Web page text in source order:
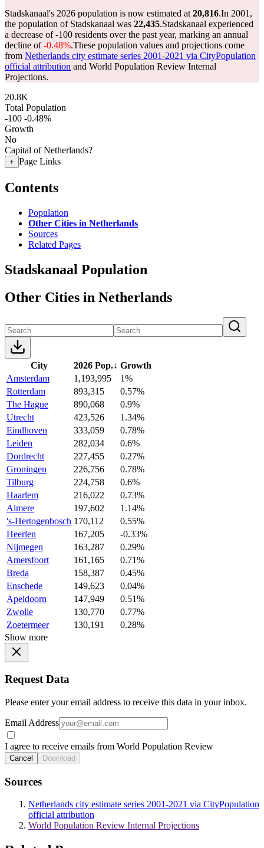
Stadskanaal's 2026 population is now estimated at 20,816.In 2001,
the population of Stadskanaal was 22,435.Stadskanaal experienced
a decrease of-100 residents over the past year, marking an annual
decline of-0.48%.These population values and projections come
from Netherlands city estimate series 2001-2021 via CityPopulation
official attribution and World Population Review Internal
Projections.
20.8K
Total Population
-100 -0.48%
Growth
No
Capital of Netherlands?
+ Page Links
Contents
Population
Other Cities in Netherlands
Sources
Related Pages
Stadskanaal Population
Other Cities in Netherlands
City 2026 Pop.↓ Growth
Amsterdam
1,193,995
1%
Rotterdam
893,315
0.57%
The Hague
890,068
0.9%
Utrecht
423,526
1.34%
Eindhoven
333,059
0.78%
Leiden
282,034
0.6%
Dordrecht
227,455
0.27%
Groningen
226,756
0.78%
Tilburg
224,758
0.6%
Haarlem
216,022
0.73%
Almere
197,602
1.14%
's-Hertogenbosch 170,112
0.55%
Heerlen
167,205
-0.33%
Nijmegen
163,287
0.29%
Amersfoort
161,165
0.71%
Breda
158,387
0.45%
Enschede
149,623
0.04%
Apeldoorn
147,949
0.51%
Zwolle
130,770
0.77%
Zoetermeer
130,191
0.28%
Show more
Request Data
Please enter your email address to receive this data in your inbox.
Email Address
I agree to receive emails from World Population Review
Cancel Download
Sources
Netherlands city estimate series 2001-2021 via CityPopulation
official attribution
World Population Review Internal Projections